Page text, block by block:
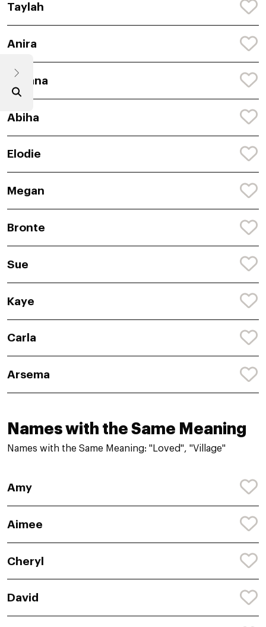
Taylah
Anira
Avyana
Abiha
Elodie
Megan
Bronte
Sue
Kaye
Carla
Arsema
Names with the Same Meaning
Names with the Same Meaning: "Loved", "Village"
Amy
Aimee
Cheryl
David